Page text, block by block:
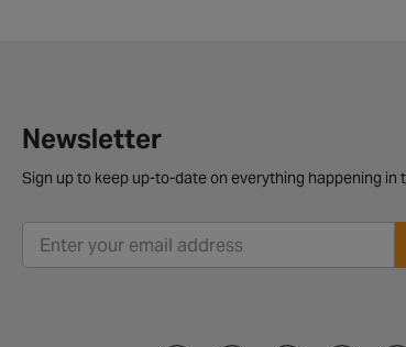
Newsletter
Sign up to keep up-to-date on everything happening in